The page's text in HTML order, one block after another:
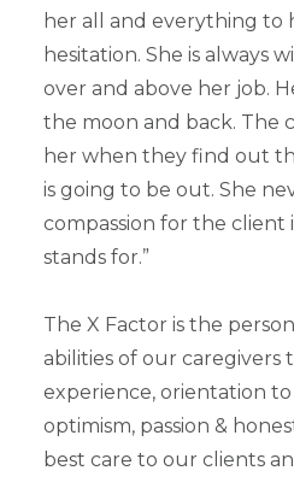
her all and everything to
hesitation. She is always
over and above her job.
the moon and back. The
her when they find out
is going to be out. She
compassion for the client
stands for.”
The X Factor is the
abilities of our caregivers
experience, orientation to
optimism, passion &
best care to our clients